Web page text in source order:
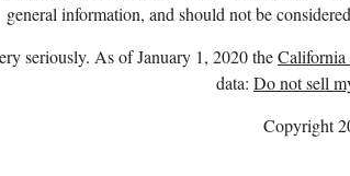
general information, and should not be
seriously. As of January 1, 2020 the
data: Do not sell
Copyright
Inc. owns the certification marks